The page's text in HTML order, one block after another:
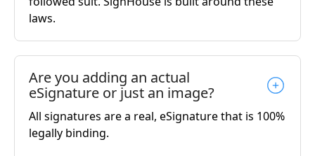
laws.
Are you adding an actual
eSignature or just an image?
All signatures are a real, eSignature that is 100%
legally binding.